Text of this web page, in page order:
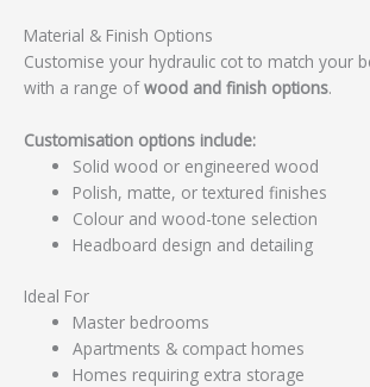
Material & Finish Options
Customise your hydraulic cot to match your
with a range ofwood and finish options.
Customisation options include:
Solid wood or engineered wood
Polish, matte, or textured finishes
Colour and wood-tone selection
Headboard design and detailing
Ideal For
Master bedrooms
Apartments & compact homes
Homes requiring extra storage